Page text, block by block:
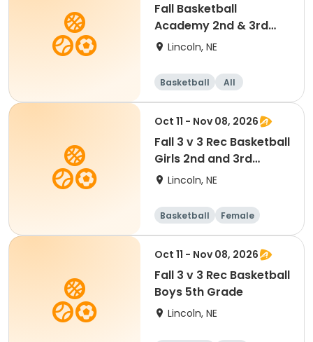
Fall Basketball
Academy 2nd & 3rd
Grade 9:00am
Lincoln, NE
Basketball All
Oct 11 - Nov 08, 2026
Fall 3 v 3 Rec Basketball
Girls 2nd and 3rd
Grade
Lincoln, NE
Basketball Female
Oct 11 - Nov 08, 2026
Fall 3 v 3 Rec Basketball
Boys 5th Grade
Lincoln, NE